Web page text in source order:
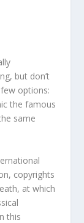
but don’t
options:
the famous
same
copyrights
at which
this